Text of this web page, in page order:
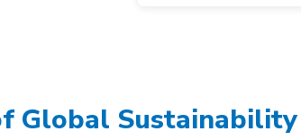
Global